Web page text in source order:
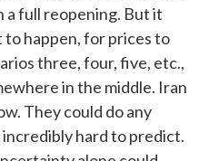
full reopening. But it
happen, for prices to
three, four, five, etc.,
in the middle. Iran
They could do any
hard to predict.